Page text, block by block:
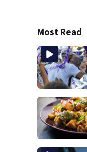
Most Read